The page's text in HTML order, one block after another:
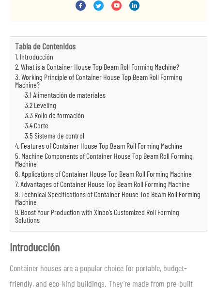
Tabla de Contenidos
1. Introducción
2. What is a Container House Top Beam Roll Forming Machine?
3. Working Principle of Container House Top Beam Roll Forming
Machine?
3.1 Alimentación de materiales
3.2 Leveling
3.3 Rollo de formación
3.4 Corte
3.5 Sistema de control
4. Features of Container House Top Beam Roll Forming Machine
5. Machine Components of Container House Top Beam Roll Forming
Machine
6. Applications of Container House Top Beam Roll Forming Machine
7. Advantages of Container House Top Beam Roll Forming Machine
8. Technical Specifications of Container House Top Beam Roll Forming
Machine
9. Boost Your Production with Xinbo’s Customized Roll Forming
Solutions
Introducción
Container houses are a popular choice for portable, budget-
friendly, and eco-kind buildings. They’re made from pre-built